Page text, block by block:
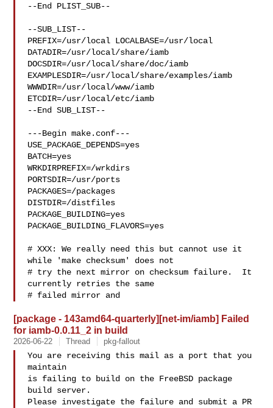
--End PLIST_SUB--
--SUB_LIST--
PREFIX=/usr/local LOCALBASE=/usr/local
DATADIR=/usr/local/share/iamb
DOCSDIR=/usr/local/share/doc/iamb
EXAMPLESDIR=/usr/local/share/examples/iamb
WWWDIR=/usr/local/www/iamb
ETCDIR=/usr/local/etc/iamb
--End SUB_LIST--
---Begin make.conf---
USE_PACKAGE_DEPENDS=yes
BATCH=yes
WRKDIRPREFIX=/wrkdirs
PORTSDIR=/usr/ports
PACKAGES=/packages
DISTDIR=/distfiles
PACKAGE_BUILDING=yes
PACKAGE_BUILDING_FLAVORS=yes
# XXX: We really need this but cannot use it
while 'make checksum' does not
# try the next mirror on checksum failure.  It
currently retries the same
# failed mirror and
[package - 143amd64-quarterly][net-im/iamb] Failed
for iamb-0.0.11_2 in build
2026-06-22 Thread pkg-fallout
You are receiving this mail as a port that you
maintain
is failing to build on the FreeBSD package
build server.
Please investigate the failure and submit a PR